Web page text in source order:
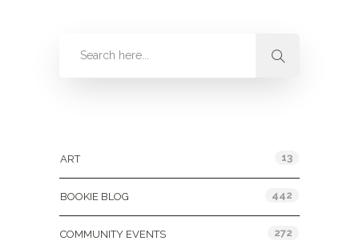
ART 13
BOOKIE BLOG 442
COMMUNITY EVENTS 272